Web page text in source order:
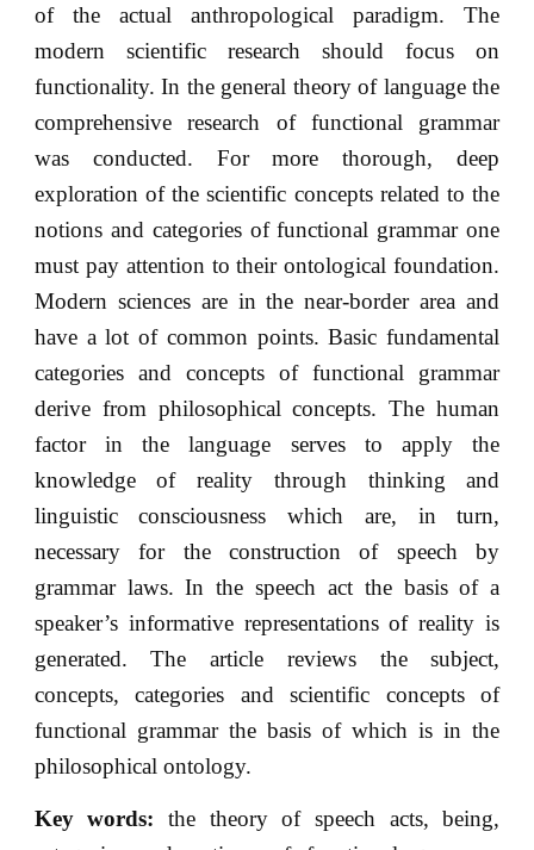
of the actual anthropological paradigm. The
modern scientific research should focus on
functionality. In the general theory of language the
comprehensive research of functional grammar
was conducted. For more thorough, deep
exploration of the scientific concepts related to the
notions and categories of functional grammar one
must pay attention to their ontological foundation.
Modern sciences are in the near-border area and
have a lot of common points. Basic fundamental
categories and concepts of functional grammar
derive from philosophical concepts. The human
factor in the language serves to apply the
knowledge of reality through thinking and
linguistic consciousness which are, in turn,
necessary for the construction of speech by
grammar laws. In the speech act the basis of a
speaker’s informative representations of reality is
generated. The article reviews the subject,
concepts, categories and scientific concepts of
functional grammar the basis of which is in the
philosophical ontology.
Key words:the theory of speech acts, being,